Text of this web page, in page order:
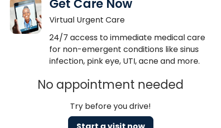
Get Care Now
Virtual Urgent Care
24/7 access to immediate medical care
for non-emergent conditions like sinus
infection, pink eye, UTI, acne and more.
No appointment needed
Try before you drive!